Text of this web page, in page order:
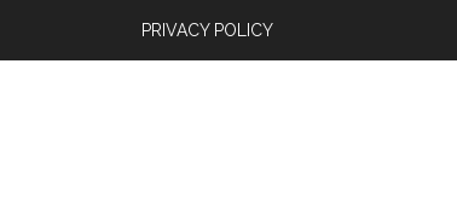
PRIVACY POLICY